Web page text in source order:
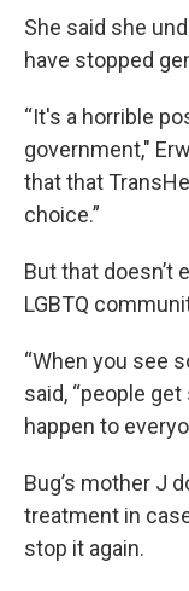
She said she
have stopped
“It's a horrible
government,"
that that
choice.”
But that doesn’t
LGBTQ
“When you see
said, “people
happen to
Bug’s mother J
treatment in
stop it again.